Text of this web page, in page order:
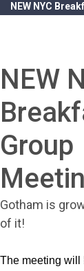
NEW NYC
NEW
Group
Gotham is
of it!
The meeting will